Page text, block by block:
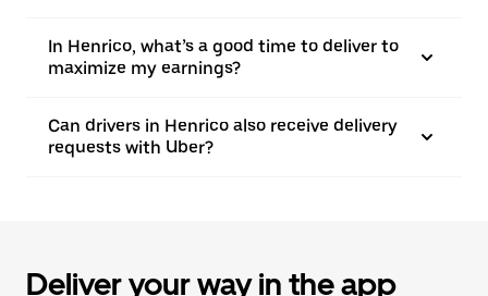
In Henrico, what’s a good time to deliver to
maximize my earnings?
Can drivers in Henrico also receive delivery
requests with Uber?
Deliver your way in the app